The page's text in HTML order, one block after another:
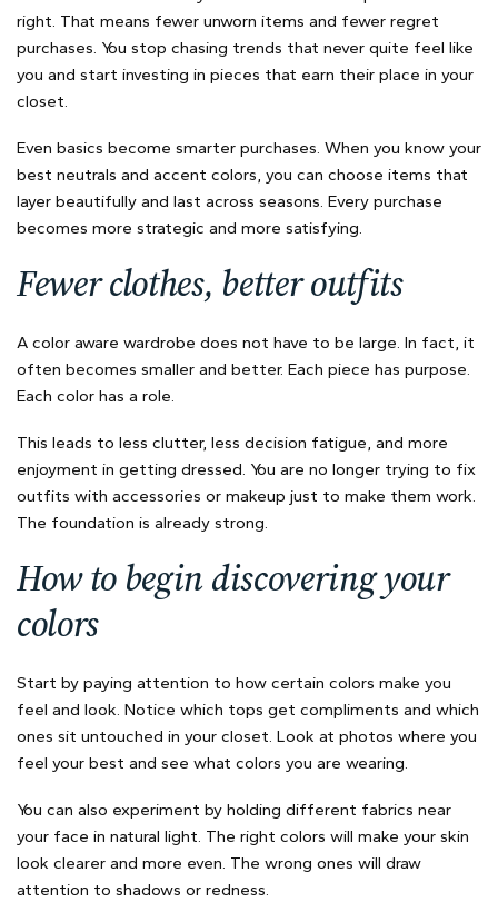
right. That means fewer unworn items and fewer regret
purchases. You stop chasing trends that never quite feel like
you and start investing in pieces that earn their place in your
closet.
Even basics become smarter purchases. When you know your
best neutrals and accent colors, you can choose items that
layer beautifully and last across seasons. Every purchase
becomes more strategic and more satisfying.
Fewer clothes, better outfits
A color aware wardrobe does not have to be large. In fact, it
often becomes smaller and better. Each piece has purpose.
Each color has a role.
This leads to less clutter, less decision fatigue, and more
enjoyment in getting dressed. You are no longer trying to fix
outfits with accessories or makeup just to make them work.
The foundation is already strong.
How to begin discovering your
colors
Start by paying attention to how certain colors make you
feel and look. Notice which tops get compliments and which
ones sit untouched in your closet. Look at photos where you
feel your best and see what colors you are wearing.
You can also experiment by holding different fabrics near
your face in natural light. The right colors will make your skin
look clearer and more even. The wrong ones will draw
attention to shadows or redness.